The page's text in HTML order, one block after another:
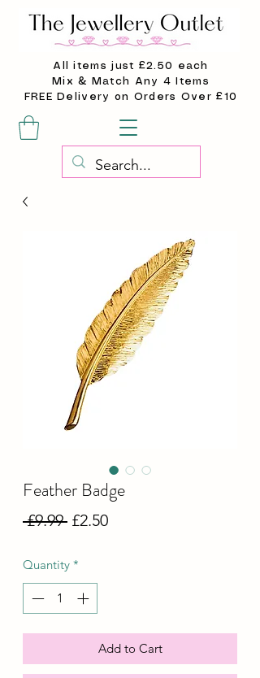
All items just £2.50 each
Mix & Match Any 4 Items
FREE Delivery on Orders Over £10
Feather Badge
£9.99 Regular
£2.50Sale
Quantity *
Add to Cart